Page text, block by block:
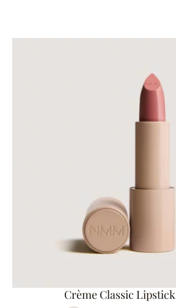
Crème Classic Lipstick